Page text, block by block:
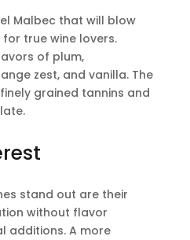
Malbec that will blow
true wine lovers.
of plum,
zest, and vanilla. The
grained tannins and
stand out are their
without flavor
additions. A more